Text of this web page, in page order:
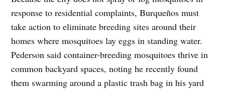
response to residential complaints, Burqueños must
take action to eliminate breeding sites around their
homes where mosquitoes lay eggs in standing water.
Pederson said container-breeding mosquitoes thrive in
common backyard spaces, noting he recently found
them swarming around a plastic trash bag in his yard